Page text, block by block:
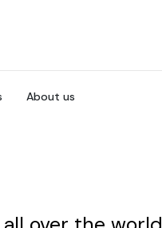
About us